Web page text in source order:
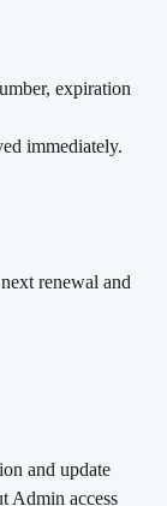
expiration
immediately.
renewal and
and update
Admin access